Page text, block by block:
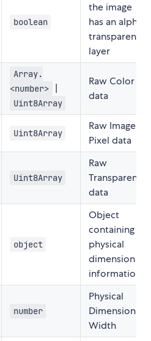
boolean
the image
has an alpha
transparency
layer
Array.
<number>
Uint8Array
Raw Color
data
Uint8Array
Raw Image
Pixel data
Uint8Array
Raw
Transparency
data
object
Object
containing
physical
dimension
information
number
Physical
Dimension
Width